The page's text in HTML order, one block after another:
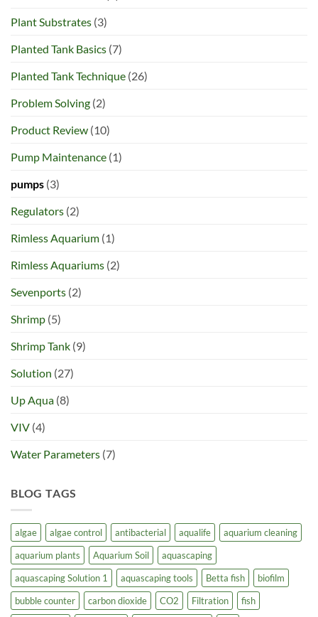
Plant Substrates (3)
Planted Tank Basics (7)
Planted Tank Technique (26)
Problem Solving (2)
Product Review (10)
Pump Maintenance (1)
pumps (3)
Regulators (2)
Rimless Aquarium (1)
Rimless Aquariums (2)
Sevenports (2)
Shrimp (5)
Shrimp Tank (9)
Solution (27)
Up Aqua (8)
VIV (4)
Water Parameters (7)
BLOG TAGS
algae algae control antibacterial aqualife
aquarium cleaning
aquarium plants
Aquarium Soil
aquascaping
aquascaping Solution 1
aquascaping tools Betta fish
biofilm
bubble counter
carbon dioxide CO2 Filtration
fish